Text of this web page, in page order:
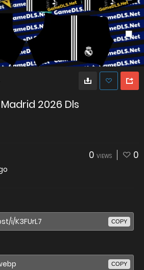
2026 Dls
0 VIEWS 0
COPY
COPY